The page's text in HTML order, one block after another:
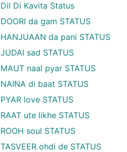
Dil Di Kavita Status
DOORI da gam STATUS
HANJUAAN da pani STATUS
JUDAI sad STATUS
MAUT naal pyar STATUS
NAINA di baat STATUS
PYAR love STATUS
RAAT ute likhe STATUS
ROOH soul STATUS
TASVEER ohdi de STATUS